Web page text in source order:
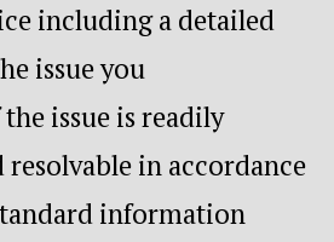
including a detailed
issue you
issue is readily
in accordance
information